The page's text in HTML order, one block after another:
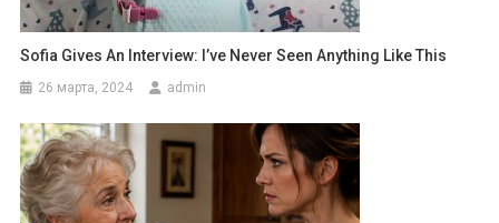
Sofia Gives An Interview: I’ve Never Seen Anything Like This
26 марта, 2024 admin